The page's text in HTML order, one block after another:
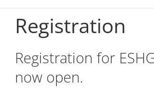
Registration
Registration for
now open.